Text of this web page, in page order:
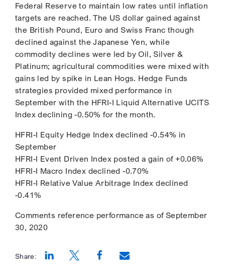
Federal Reserve to maintain low rates until inflation
targets are reached. The US dollar gained against
the British Pound, Euro and Swiss Franc though
declined against the Japanese Yen, while
commodity declines were led by Oil, Silver &
Platinum; agricultural commodities were mixed with
gains led by spike in Lean Hogs. Hedge Funds
strategies provided mixed performance in
September with the HFRI-I Liquid Alternative UCITS
Index declining -0.50% for the month.
HFRI-I Equity Hedge Index declined -0.54% in
September
HFRI-I Event Driven Index posted a gain of +0.06%
HFRI-I Macro Index declined -0.70%
HFRI-I Relative Value Arbitrage Index declined
-0.41%
Comments reference performance as of September
30, 2020
Share: